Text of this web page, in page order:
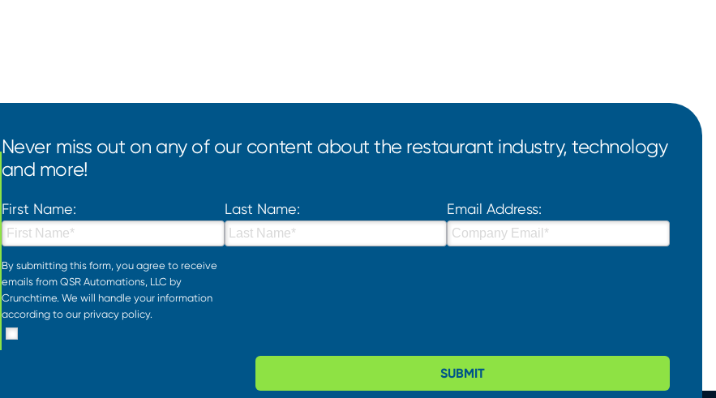
Never miss out on any of our content about the restaurant industry, technology
and more!
First Name: Last Name: Email Address:
By submitting this form, you agree to receive
emails from QSR Automations, LLC by
Crunchtime. We will handle your information
according to our privacy policy.
SUBMIT